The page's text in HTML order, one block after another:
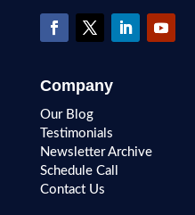
Company
Our Blog
Testimonials
Newsletter Archive
Schedule Call
Contact Us